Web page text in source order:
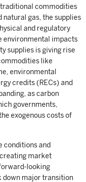
commodities
natural gas, the supplies
and regulatory
environmental impacts
supplies is giving rise
like
environmental
credits (RECs) and
as carbon
governments,
exogenous costs of
conditions and
market
looking
down major transition